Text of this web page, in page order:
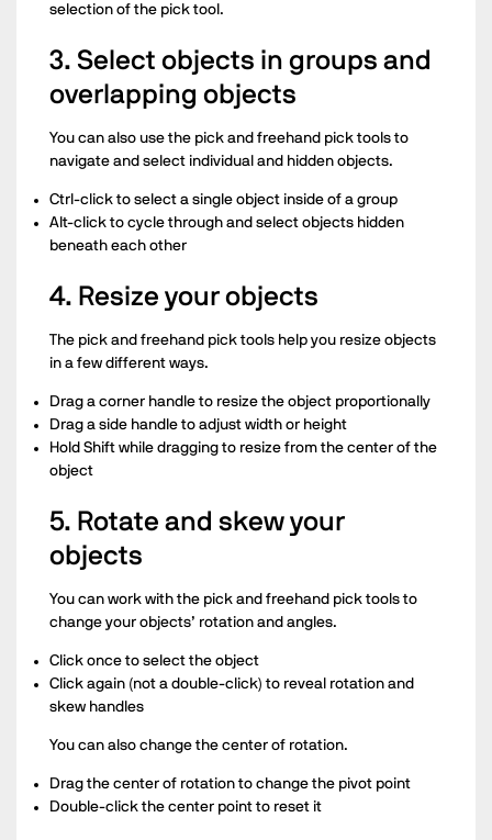
selection of the pick tool.
3. Select objects in groups and
overlapping objects
You can also use the pick and freehand pick tools to
navigate and select individual and hidden objects.
Ctrl-click to select a single object inside of a group
Alt-click to cycle through and select objects hidden
beneath each other
4. Resize your objects
The pick and freehand pick tools help you resize objects
in a few different ways.
Drag a corner handle to resize the object proportionally
Drag a side handle to adjust width or height
Hold Shift while dragging to resize from the center of the
object
5. Rotate and skew your
objects
You can work with the pick and freehand pick tools to
change your objects’ rotation and angles.
Click once to select the object
Click again (not a double-click) to reveal rotation and
skew handles
You can also change the center of rotation.
Drag the center of rotation to change the pivot point
Double-click the center point to reset it